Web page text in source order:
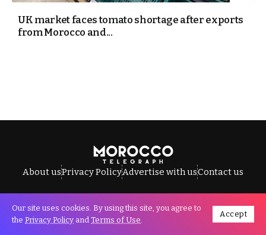
UK market faces tomato shortage after exports
from Morocco and...
About usPrivacy PolicyAdvertise with usContact us
All Rights Reserved © Morocco Telegraph.
Our site uses cookies. By using this site, you agree to
the Privacy Policy and Terms of Use.
Accept